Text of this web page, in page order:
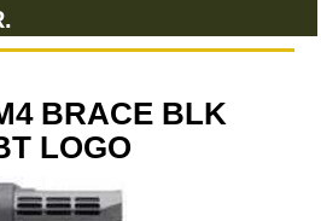
BRACE BLK
LOGO